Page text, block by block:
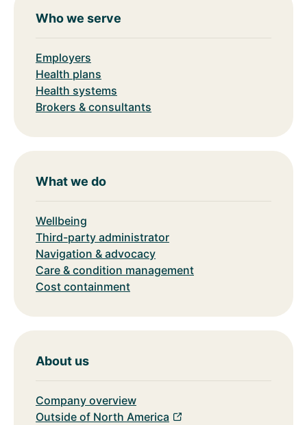
Who we serve
Employers
Health plans
Health systems
Brokers & consultants
What we do
Wellbeing
Third-party administrator
Navigation & advocacy
Care & condition management
Cost containment
About us
Company overview
Outside of North America